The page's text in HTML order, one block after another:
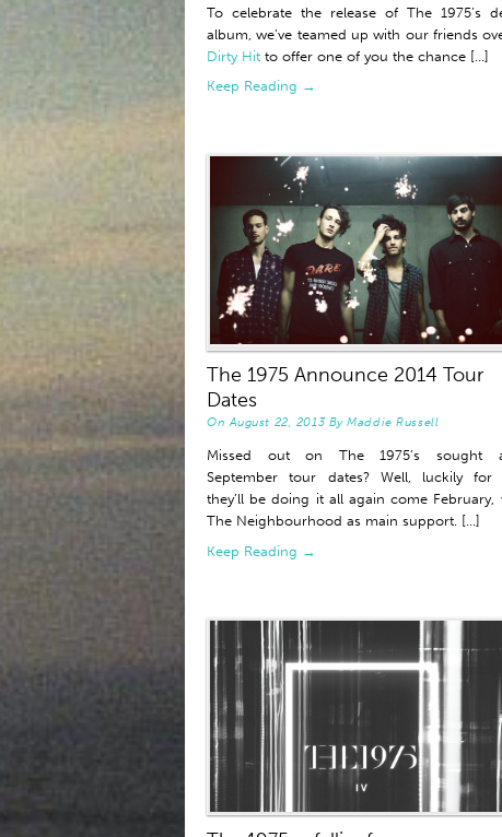
To celebrate the release of The 1975’s
album, we’ve teamed up with our friends
Dirty Hit to offer one of you the chance [...]
Keep Reading →
The 1975 Announce 2014 Tour
Dates
OnAugust 22, 2013ByMaddie Russell
Missed out on The 1975’s sought
September tour dates? Well, luckily for
they’ll be doing it all again come February,
The Neighbourhood as main support. [...]
Keep Reading →